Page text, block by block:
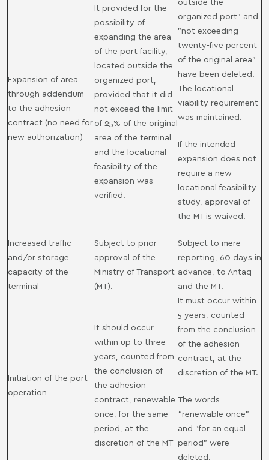
Expansion of area
through addendum
to the adhesion
contract (no need for
new authorization)
It provided for the
possibility of
expanding the area
of ​​the port facility,
located outside the
organized port,
provided that it did
not exceed the limit
of 25% of the original
area of ​​the terminal
and the locational
feasibility of the
expansion was
verified.
organized port" and
"not exceeding
twenty-five percent
of the original area"
have been deleted.
The locational
viability requirement
was maintained.
If the intended
expansion does not
require a new
locational feasibility
study, approval of
the MT is waived.
Increased traffic
and/or storage
capacity of the
terminal
Subject to prior
approval of the
Ministry of Transport
(MT).
Subject to mere
reporting, 60 days in
advance, to Antaq
and the MT.
Initiation of the port
operation
It should occur
within up to three
years, counted from
the conclusion of
the adhesion
contract, renewable
once, for the same
period, at the
discretion of the MT
It must occur within
5 years, counted
from the conclusion
of the adhesion
contract, at the
discretion of the MT.
The words
“renewable once"
and "for an equal
period" were
deleted.